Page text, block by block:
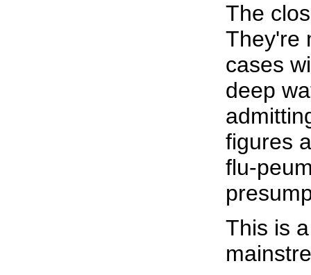
The
They're
cases
deep
figures
flu-
This is